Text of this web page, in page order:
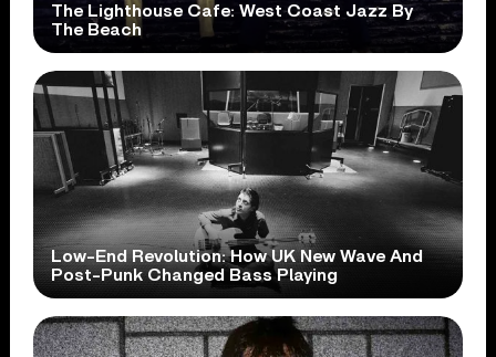
The Lighthouse Cafe: West Coast Jazz By
The Beach
Low-End Revolution: How UK New Wave And
Post-Punk Changed Bass Playing